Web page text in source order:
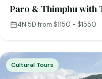
Paro & Thimphu with
4N 5D·from $1150 - $1550
Cultural Tours